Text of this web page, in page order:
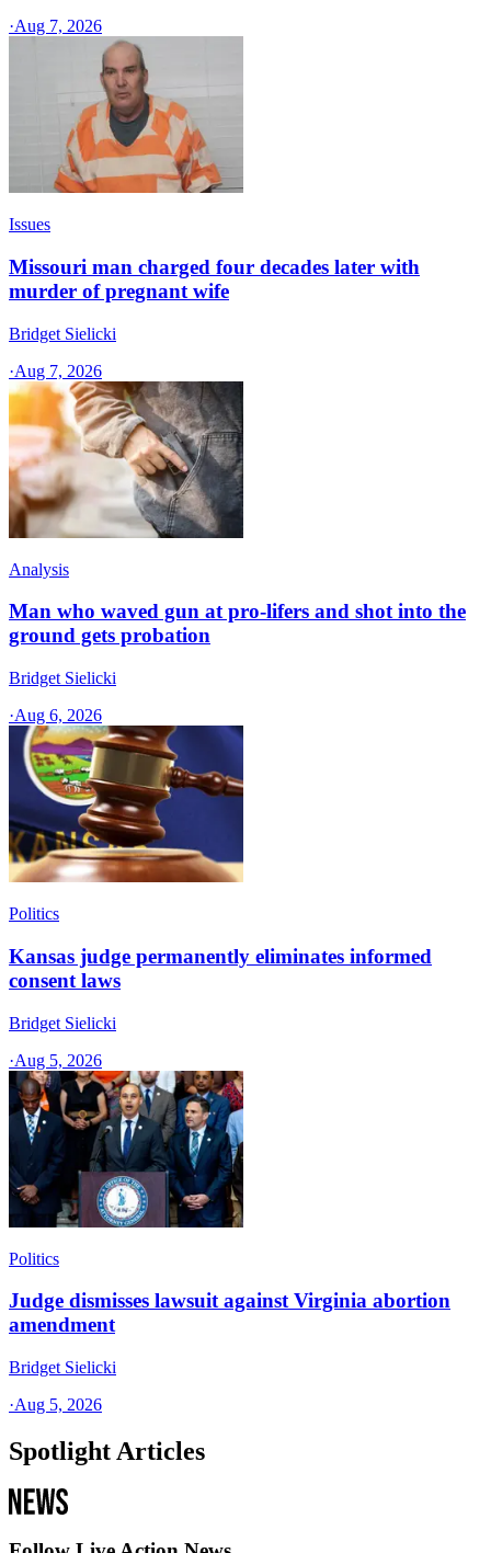
·Aug 7, 2026
Issues
Missouri man charged four decades later with
murder of pregnant wife
Bridget Sielicki
·Aug 7, 2026
Analysis
Man who waved gun at pro-lifers and shot into the
ground gets probation
Bridget Sielicki
·Aug 6, 2026
Politics
Kansas judge permanently eliminates informed
consent laws
Bridget Sielicki
·Aug 5, 2026
Politics
Judge dismisses lawsuit against Virginia abortion
amendment
Bridget Sielicki
·Aug 5, 2026
Spotlight Articles